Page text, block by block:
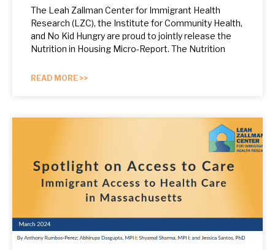
The Leah Zallman Center for Immigrant Health
Research (LZC), the Institute for Community Health,
and No Kid Hungry are proud to jointly release the
Nutrition in Housing Micro-Report. The Nutrition
READ MORE >>